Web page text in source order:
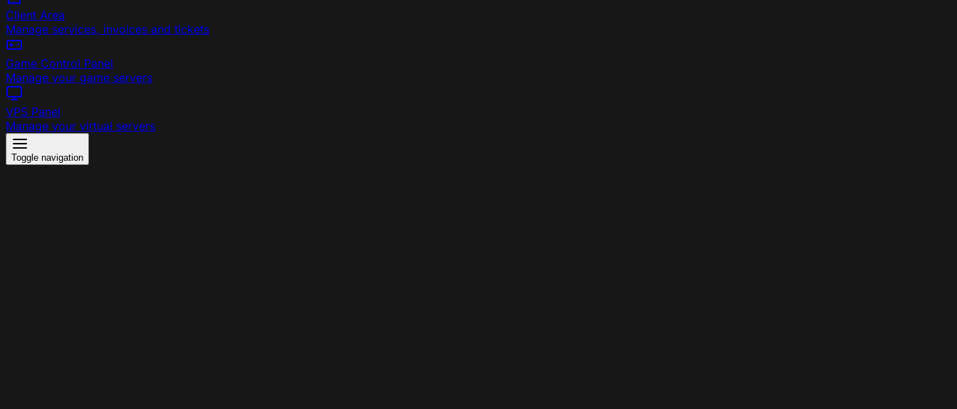
Client Area
Manage services, invoices and tickets
Game Control Panel
Manage your game servers
VPS Panel
Manage your virtual servers
Toggle navigation